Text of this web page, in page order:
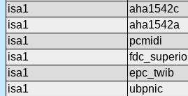
isa1
aha1542c
isa1
aha1542a
isa1
pcmidi
isa1
fdc_superio
isa1
epc_twib
isa1
ubpnic